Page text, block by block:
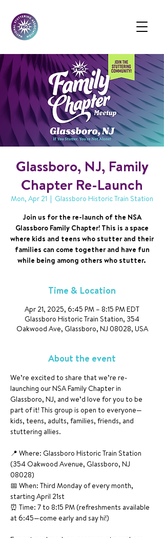
Glassboro, NJ, Family
Chapter Re-Launch
Mon, Apr 21
  |
Glassboro Historic Train Station
Join us for the re-launch of the NSA
Glassboro Family Chapter! This is a space
where kids and teens who stutter and their
families can come together and have fun
while being among others who stutter.
Time & Location
Apr 21, 2025, 6:45 PM – 8:15 PM EDT
Glassboro Historic Train Station, 354
Oakwood Ave, Glassboro, NJ 08028, USA
About the event
We’re excited to share that we’re re-
launching our NSA Family Chapter in
Glassboro, NJ, and we’d love for you to be
part of it! This group is open to everyone—
kids, teens, adults, families, friends, and
stuttering allies.
📍 Where: Glassboro Historic Train Station
(354 Oakwood Avenue, Glassboro, NJ
08028)
📅 When: Third Monday of every month,
starting April 21st
⏰ Time: 7 to 8:15 PM (refreshments available
at 6:45—come early and say hi!)